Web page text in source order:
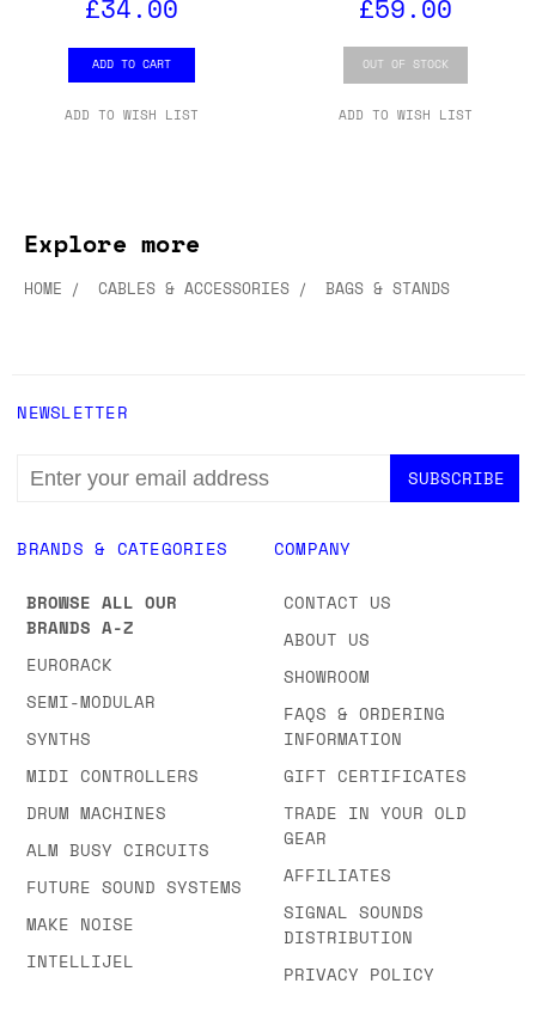
£34.00
ADD TO CART
ADD TO WISH LIST
£59.00
OUT OF STOCK
ADD TO WISH LIST
Explore more
HOME CABLES & ACCESSORIES BAGS & STANDS
BRANDS & CATEGORIES
BROWSE ALL OUR
BRANDS A-Z
EURORACK
SEMI-MODULAR
SYNTHS
MIDI CONTROLLERS
DRUM MACHINES
ALM BUSY CIRCUITS
FUTURE SOUND SYSTEMS
MAKE NOISE
INTELLIJEL
COMPANY
CONTACT US
ABOUT US
SHOWROOM
FAQS & ORDERING
INFORMATION
GIFT CERTIFICATES
TRADE IN YOUR OLD
GEAR
AFFILIATES
SIGNAL SOUNDS
DISTRIBUTION
PRIVACY POLICY
NEWSLETTER
EMAIL
ADDRESS